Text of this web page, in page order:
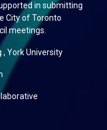
in submitting
City of Toronto
meetings.
, York University